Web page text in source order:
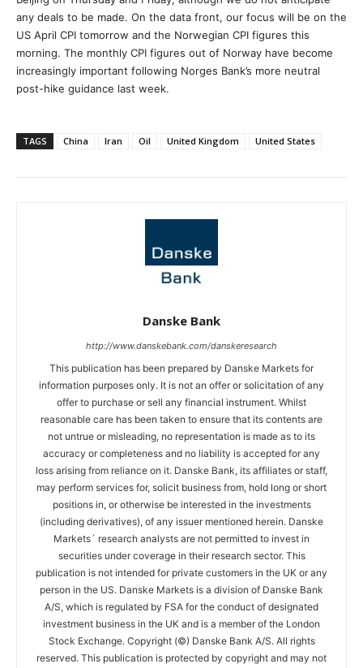
any deals to be made. On the data front, our focus will be on the
US April CPI tomorrow and the Norwegian CPI figures this
morning. The monthly CPI figures out of Norway have become
increasingly important following Norges Bank’s more neutral
post-hike guidance last week.
TAGS China Iran Oil United Kingdom United States
Danske Bank
http://www.danskebank.com/danskeresearch
This publication has been prepared by Danske Markets for
information purposes only. It is not an offer or solicitation of any
offer to purchase or sell any financial instrument. Whilst
reasonable care has been taken to ensure that its contents are
not untrue or misleading, no representation is made as to its
accuracy or completeness and no liability is accepted for any
loss arising from reliance on it. Danske Bank, its affiliates or staff,
may perform services for, solicit business from, hold long or short
positions in, or otherwise be interested in the investments
(including derivatives), of any issuer mentioned herein. Danske
Markets´ research analysts are not permitted to invest in
securities under coverage in their research sector. This
publication is not intended for private customers in the UK or any
person in the US. Danske Markets is a division of Danske Bank
A/S, which is regulated by FSA for the conduct of designated
investment business in the UK and is a member of the London
Stock Exchange. Copyright (©) Danske Bank A/S. All rights
reserved. This publication is protected by copyright and may not